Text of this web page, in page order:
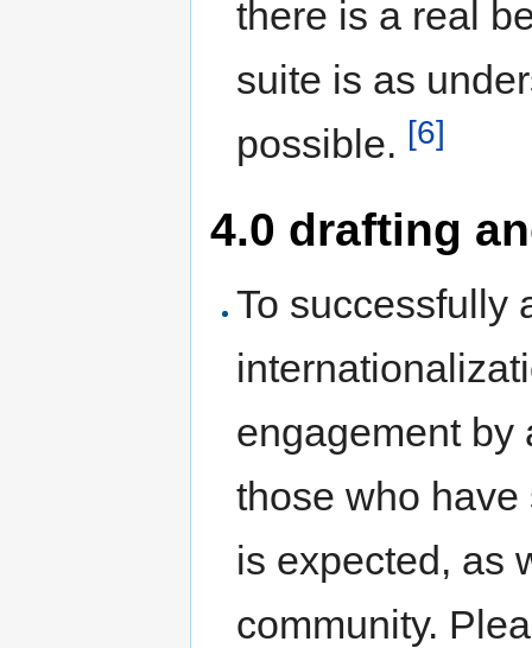
there is a real
suite is as
possible. [6]
4.0 drafting
To successfully
engagement by
those who
is expected, as
community.